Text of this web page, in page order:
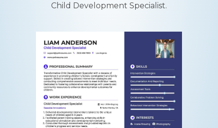
Child Development Specialist.